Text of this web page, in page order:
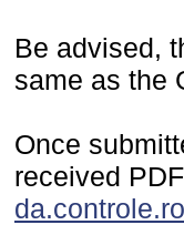
Be advised,
same as the
Once
received